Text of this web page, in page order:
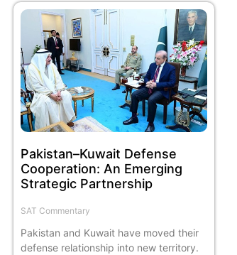
Pakistan–Kuwait Defense
Cooperation: An Emerging
Strategic Partnership
SAT Commentary
Pakistan and Kuwait have moved their
defense relationship into new territory.